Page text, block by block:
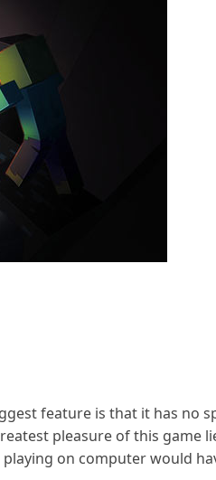
feature is that it has no
pleasure of this game
on computer would